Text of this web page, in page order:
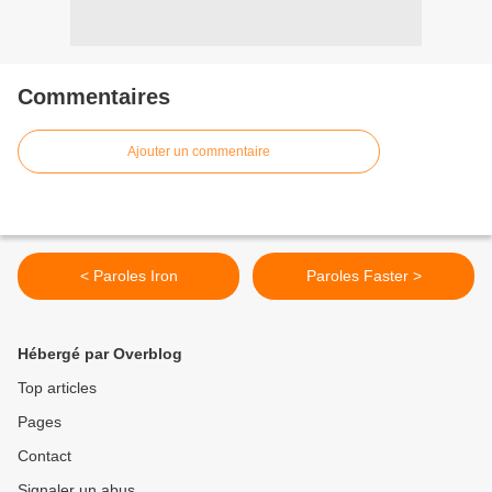
Commentaires
Ajouter un commentaire
< Paroles Iron Paroles Faster >
Hébergé par Overblog
Top articles
Pages
Contact